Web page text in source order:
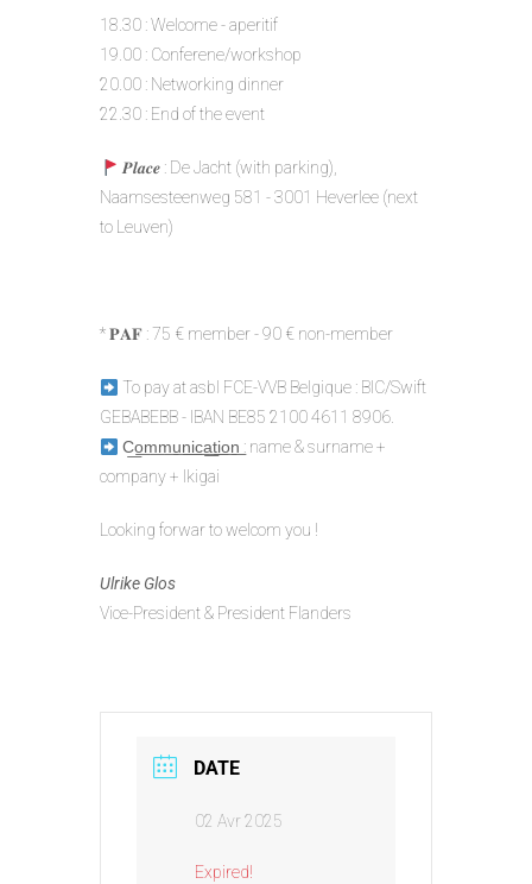
18.30 : Welcome - aperitif
19.00 : Conferene/workshop
20.00 : Networking dinner
22.30 : End of the event
𝑷𝒍𝒂𝒄𝒆 : De Jacht (with parking),
Naamsesteenweg 581 - 3001 Heverlee (next
to Leuven)
* 𝐏𝐀𝐅 : 75 € member - 90 € non-member
To pay at asbl FCE-VVB Belgique : BIC/Swift
GEBABEBB - IBAN BE85 2100 4611 8906.
C͟o͟m͟m͟u͟n͟i͟c͟a͟t͟i͟o͟n͟ : name & surname +
company + Ikigai
Looking forwar to welcom you !
Ulrike Glos
Vice-President & President Flanders
DATE
02 Avr 2025
Expired!